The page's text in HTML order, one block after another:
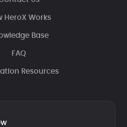
HeroX Works
Base
FAQ
Resources